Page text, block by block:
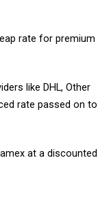
rate for premium
like DHL, Other
rate passed on to
at a discounted